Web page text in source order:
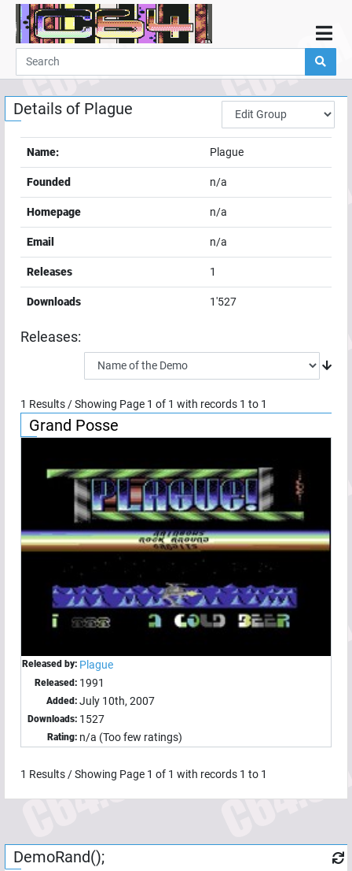
Home
Demos
Parties
Links
Guestbook
Add
User
Help
Details of Plague
Name: Plague
Founded n/a
Homepage n/a
Email n/a
Releases 1
Downloads 1'527
Releases:
1 Results / Showing Page 1 of 1 with records 1 to 1
Grand Posse
Released by: Plague
Released: 1991
Added: July 10th, 2007
Downloads: 1527
Rating: n/a (Too few ratings)
1 Results / Showing Page 1 of 1 with records 1 to 1
DemoRand();